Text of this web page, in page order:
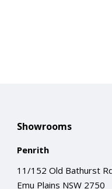
Showrooms
Penrith
11/152 Old Bathurst
Emu Plains NSW 2750